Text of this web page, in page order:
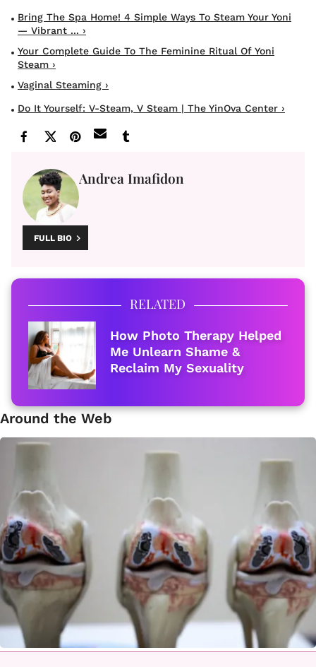
Bring The Spa Home! 4 Simple Ways To Steam Your Yoni
— Vibrant ... ›
Your Complete Guide To The Feminine Ritual Of Yoni
Steam ›
Vaginal Steaming ›
Do It Yourself: V-Steam, V Steam | The YinOva Center ›
Andrea Imafidon
FULL BIO
RELATED
How Photo Therapy Helped
Me Unlearn Shame &
Reclaim My Sexuality
Around the Web